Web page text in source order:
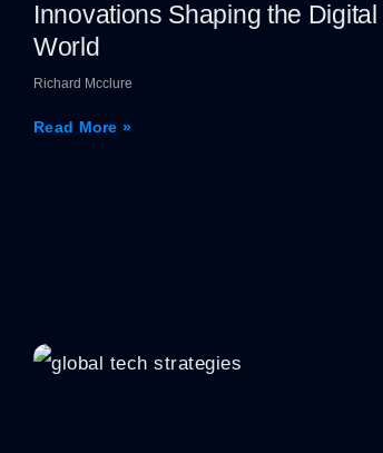
Innovations Shaping the Digital
World
Richard Mcclure
Read More »